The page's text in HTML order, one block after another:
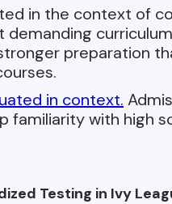
in the context of
preparation
in context.
familiarity with high
Testing in Ivy